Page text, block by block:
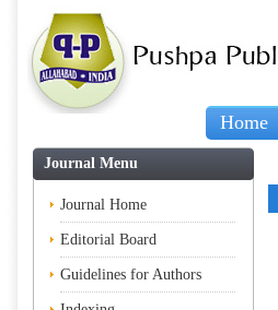
Home
Journal Menu
Journal Home
Editorial Board
Guidelines for Authors